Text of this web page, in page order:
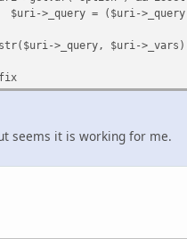
$uri->_query = ($uri-
>_query, $uri-
seems it is working for me.